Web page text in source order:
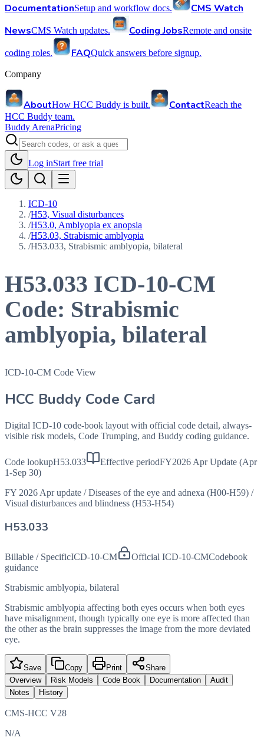
DocumentationSetup and workflow docs.
CMS Watch
NewsCMS Watch updates. Coding JobsRemote and onsite
coding roles. FAQQuick answers before signup.
Company
AboutHow HCC Buddy is built. ContactReach the
HCC Buddy team.
Buddy ArenaPricing
Log inStart free trial
ICD-10
/H53, Visual disturbances
/H53.0, Amblyopia ex anopsia
/H53.03, Strabismic amblyopia
/H53.033, Strabismic amblyopia, bilateral
H53.033 ICD-10-CM
Code: Strabismic
amblyopia, bilateral
ICD-10-CM Code View
HCC Buddy Code Card
Digital ICD-10 code-book layout with official code detail, always-
visible risk models, Code Trumping, and Buddy coding guidance.
Code lookupH53.033 Effective periodFY2026 Apr Update (Apr
1-Sep 30)
FY 2026 Apr update / Diseases of the eye and adnexa (H00-H59) /
Visual disturbances and blindness (H53-H54)
H53.033
Billable / SpecificICD-10-CM Official ICD-10-CMCodebook
guidance
Strabismic amblyopia, bilateral
Strabismic amblyopia affecting both eyes occurs when both eyes
have misalignment, though typically one eye is more affected than
the other as the brain suppresses the image from the more deviated
eye.
Save Copy Print
Share
Overview
Risk Models Code Book Documentation
Audit
Notes
History
CMS-HCC V28
N/A